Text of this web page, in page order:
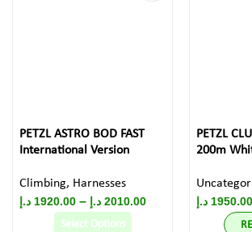
PETZL ASTRO BOD FAST
International Version
Climbing, Harnesses
1920.00 د.إ – 2010.00 د.إ
Select Options
PETZL
200m
1950.00 د.إ